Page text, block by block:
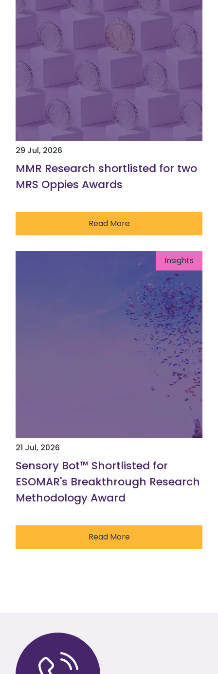
29 Jul, 2026
MMR Research shortlisted for two
MRS Oppies Awards
Read More
Insights
21 Jul, 2026
Sensory Bot™ Shortlisted for
ESOMAR's Breakthrough Research
Methodology Award
Read More